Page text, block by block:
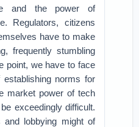
and the power of
Regulators, citizens
have to make
frequently stumbling
point, we have to face
norms for
market power of tech
exceedingly difficult.
and lobbying might of